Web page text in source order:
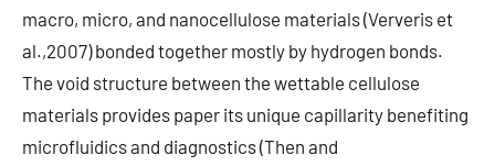
macro, micro, and nanocellulose materials (Ververis et
al.,2007) bonded together mostly by hydrogen bonds.
The void structure between the wettable cellulose
materials provides paper its unique capillarity benefiting
microfluidics and diagnostics (Then and